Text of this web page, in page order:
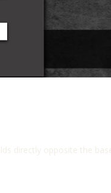
directly opposite the